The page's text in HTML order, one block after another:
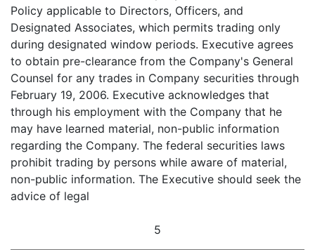
Policy applicable to Directors, Officers, and
Designated Associates, which permits trading only
during designated window periods. Executive agrees
to obtain pre-clearance from the Company's General
Counsel for any trades in Company securities through
February 19, 2006. Executive acknowledges that
through his employment with the Company that he
may have learned material, non-public information
regarding the Company. The federal securities laws
prohibit trading by persons while aware of material,
non-public information. The Executive should seek the
advice of legal
5